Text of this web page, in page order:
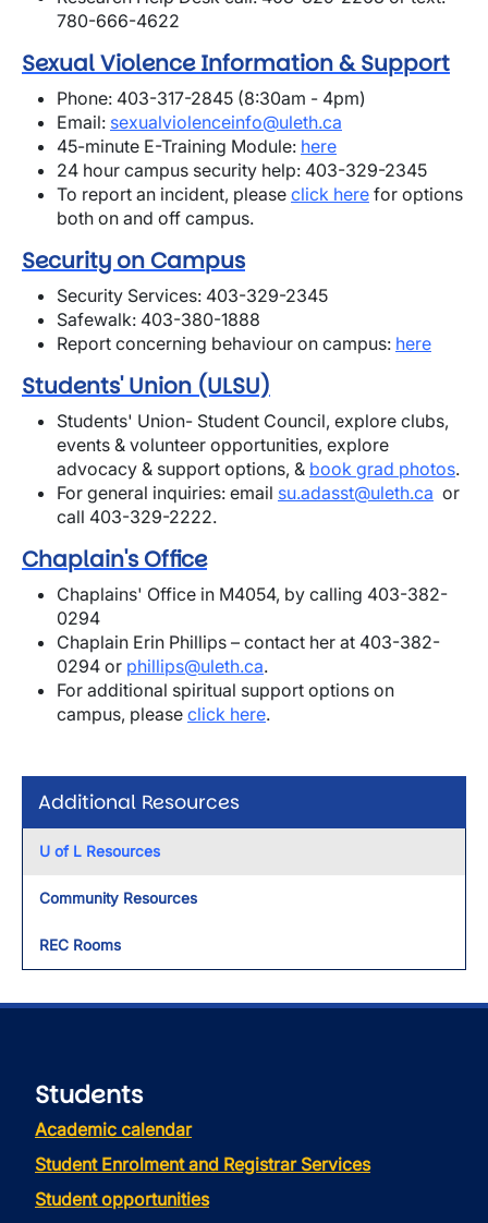
Additional Resources
U of L Resources
Community Resources
REC Rooms
780-666-4622
Sexual Violence Information & Support
Phone: 403-317-2845 (8:30am - 4pm)
Email: sexualviolenceinfo@uleth.ca
45-minute E-Training Module: here
24 hour campus security help: 403-329-2345
To report an incident, please click here for options
both on and off campus.
Security on Campus
Security Services: 403-329-2345
Safewalk: 403-380-1888
Report concerning behaviour on campus: here
Students' Union (ULSU)
Students' Union- Student Council, explore clubs,
events & volunteer opportunities, explore
advocacy & support options, & book grad photos.
For general inquiries: email su.adasst@uleth.ca or
call 403-329-2222.
Chaplain's Office
Chaplains' Office in M4054, by calling 403-382-
0294
Chaplain Erin Phillips – contact her at 403-382-
0294 or phillips@uleth.ca.
For additional spiritual support options on
campus, please click here.
Students
Academic calendar
Student Enrolment and Registrar Services
Student opportunities